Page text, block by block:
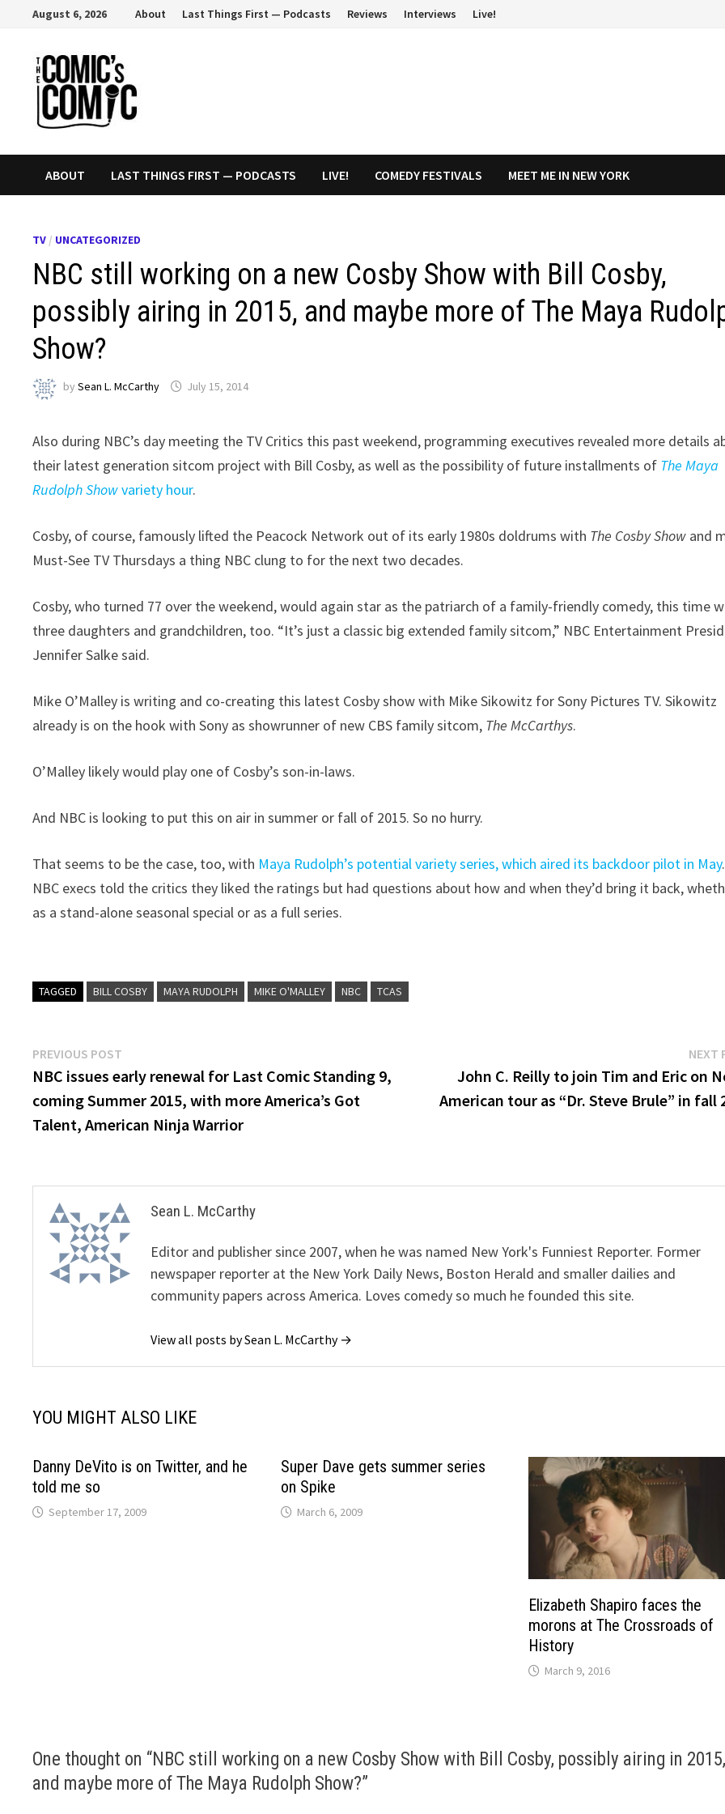
content
August 6, 2026 About Last Things First — Podcasts Reviews Interviews Live!
ABOUT LAST THINGS FIRST — PODCASTS LIVE! COMEDY FESTIVALS MEET ME IN NEW YORK
TV / UNCATEGORIZED
NBC still working on a new Cosby Show with Bill Cosby,
possibly airing in 2015, and maybe more of The Maya
Show?
bySean L. McCarthy July 15, 2014
Also during NBC’s day meeting the TV Critics this past weekend, programming executives revealed more details
their latest generation sitcom project with Bill Cosby, as well as the possibility of future installments of The Maya
Rudolph Showvariety hour.
Cosby, of course, famously lifted the Peacock Network out of its early 1980s doldrums with The Cosby Show and
Must-See TV Thursdays a thing NBC clung to for the next two decades.
Cosby, who turned 77 over the weekend, would again star as the patriarch of a family-friendly comedy, this time
three daughters and grandchildren, too. “It’s just a classic big extended family sitcom,” NBC Entertainment
Jennifer Salke said.
Mike O’Malley is writing and co-creating this latest Cosby show with Mike Sikowitz for Sony Pictures TV. Sikowitz
already is on the hook with Sony as showrunner of new CBS family sitcom, The McCarthys.
O’Malley likely would play one of Cosby’s son-in-laws.
And NBC is looking to put this on air in summer or fall of 2015. So no hurry.
That seems to be the case, too, with Maya Rudolph’s potential variety series, which aired its backdoor pilot in May.
NBC execs told the critics they liked the ratings but had questions about how and when they’d bring it back,
as a stand-alone seasonal special or as a full series.
TAGGED BILL COSBY MAYA RUDOLPH MIKE O'MALLEY NBC TCAS
Post
navigation
PREVIOUS POST
post:
NBC issues early renewal for Last Comic Standing 9,
coming Summer 2015, with more America’s Got
Talent, American Ninja Warrior
NEXT
John C. Reilly to join Tim and Eric on
American tour as “Dr. Steve Brule” in fall
Sean L. McCarthy
Editor and publisher since 2007, when he was named New York's Funniest Reporter. Former
newspaper reporter at the New York Daily News, Boston Herald and smaller dailies and
community papers across America. Loves comedy so much he founded this site.
View all posts by Sean L. McCarthy →
YOU MIGHT ALSO LIKE
Danny DeVito is on Twitter, and he
told me so
September 17, 2009
Super Dave gets summer series
on Spike
March 6, 2009
Elizabeth Shapiro faces the
morons at The Crossroads of
History
March 9, 2016
One thought on “NBC still working on a new Cosby Show with Bill Cosby, possibly airing in
and maybe more of The Maya Rudolph Show?”